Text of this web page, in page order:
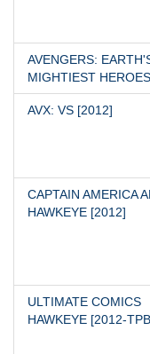
AVENGERS:
MIGHTIEST
AVX: VS [2012]
CAPTAIN AMERICA
HAWKEYE [2012]
ULTIMATE COMICS
HAWKEYE [2012-